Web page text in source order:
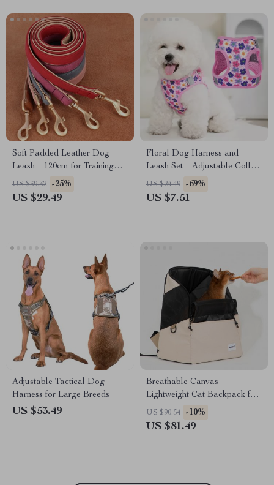
Soft Padded Leather Dog
Leash – 120cm for Training
and Walking
US $39.32 -25%
US $29.49
Floral Dog Harness and
Leash Set – Adjustable Collar
for Small Dogs
US $24.49 -69%
US $7.51
Adjustable Tactical Dog
Harness for Large Breeds
US $53.49
Breathable Canvas
Lightweight Cat Backpack for
Outdoor Travel
US $90.54 -10%
US $81.49